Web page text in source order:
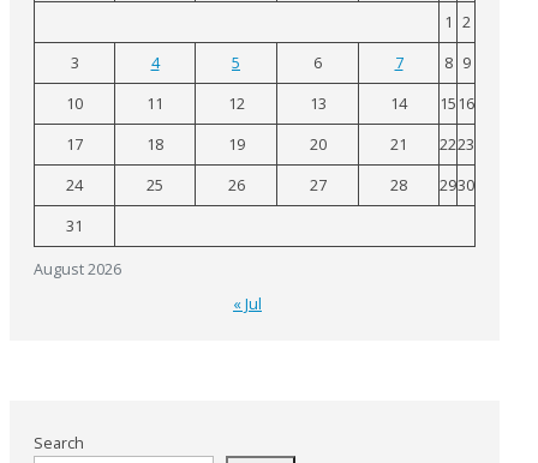
August 2026
1 2
3
4 5 6 7 8 9
10
11 12 13 14 15 16
17
18 19 20 21 2223
24
25 26 27 28 2930
31
« Jul
Search